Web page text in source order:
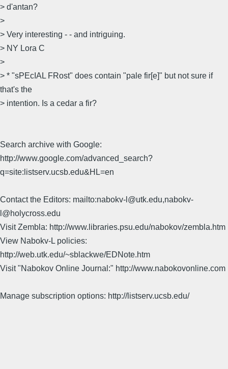
> d'antan?
>
> Very interesting - - and intriguing.
> NY Lora C
>
> * "sPEcIAL FRost" does contain "pale fir[e]" but not sure if
that's the
> intention. Is a cedar a fir?
Search archive with Google:
http://www.google.com/advanced_search?
q=site:listserv.ucsb.edu&HL=en
Contact the Editors: mailto:nabokv-l@utk.edu,nabokv-
l@holycross.edu
Visit Zembla: http://www.libraries.psu.edu/nabokov/zembla.htm
View Nabokv-L policies:
http://web.utk.edu/~sblackwe/EDNote.htm
Visit "Nabokov Online Journal:" http://www.nabokovonline.com
Manage subscription options: http://listserv.ucsb.edu/